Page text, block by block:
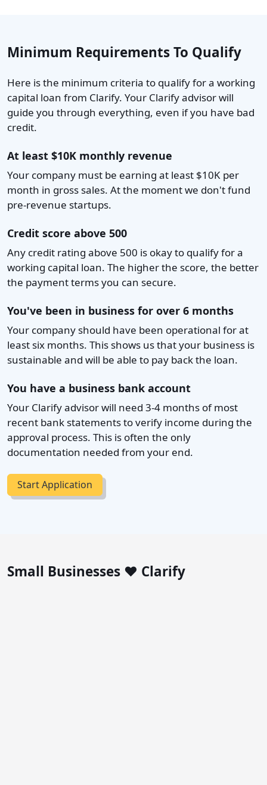
Minimum Requirements To Qualify
Here is the minimum criteria to qualify for a working
capital loan from Clarify. Your Clarify advisor will
guide you through everything, even if you have bad
credit.
At least $10K monthly revenue
Your company must be earning at least $10K per
month in gross sales. At the moment we don't fund
pre-revenue startups.
Credit score above 500
Any credit rating above 500 is okay to qualify for a
working capital loan. The higher the score, the better
the payment terms you can secure.
You've been in business for over 6 months
Your company should have been operational for at
least six months. This shows us that your business is
sustainable and will be able to pay back the loan.
You have a business bank account
Your Clarify advisor will need 3-4 months of most
recent bank statements to verify income during the
approval process. This is often the only
documentation needed from your end.
Start Application
Small Businesses ❤️ Clarify